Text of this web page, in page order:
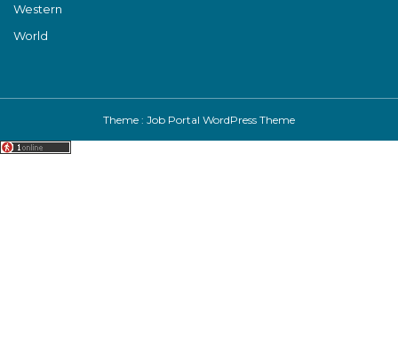
Western
World
Theme : Job Portal WordPress Theme